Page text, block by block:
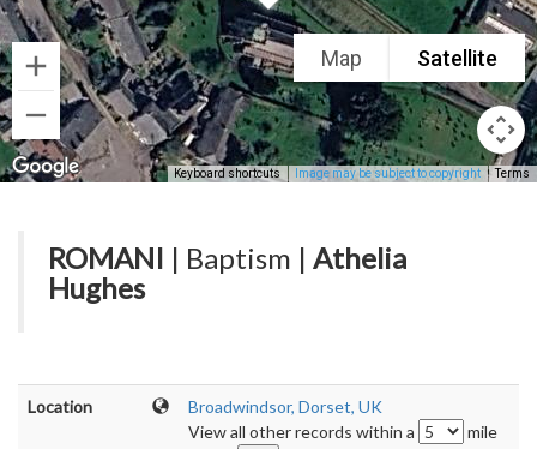
Map Satellite
Keyboard shortcuts Image may be subject to copyright Terms
ROMANI | Baptism | Athelia
Hughes
Location
Broadwindsor, Dorset, UK
View all other records within a
mile